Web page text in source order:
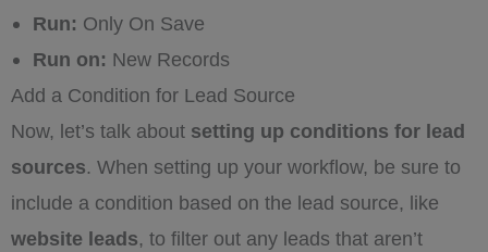
Run: Only On Save
Run on: New Records
Add a Condition for Lead Source
Now, let’s talk about setting up conditions for lead
sources. When setting up your workflow, be sure to
include a condition based on the lead source, like
website leads, to filter out any leads that aren’t